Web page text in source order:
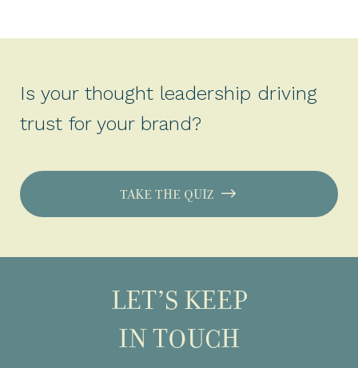
Is your thought leadership driving
trust for your brand?
TAKE THE QUIZ
LET’S KEEP
IN TOUCH